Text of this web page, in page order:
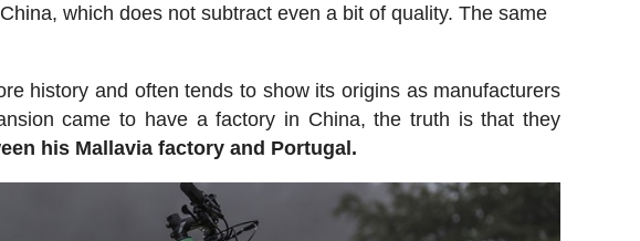
which does not subtract even a bit of quality. The same
history and often tends to show its origins as manufacturers
came to have a factory in China, the truth is that they
his Mallavia factory and Portugal.